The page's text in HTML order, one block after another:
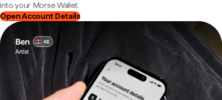
into your Morse Wallet.
Open Account Details